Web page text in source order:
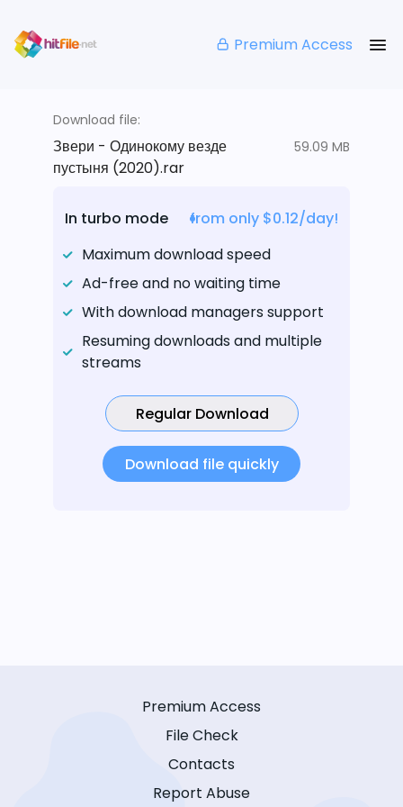
Premium Access
Download file:
Звери - Одинокому везде
пустыня (2020).rar
59.09 MB
In turbo mode
from only $0.12/day!
Maximum download speed
Ad-free and no waiting time
With download managers support
Resuming downloads and multiple
streams
Regular Download
Download file quickly
Premium Access
File Check
Contacts
Report Abuse